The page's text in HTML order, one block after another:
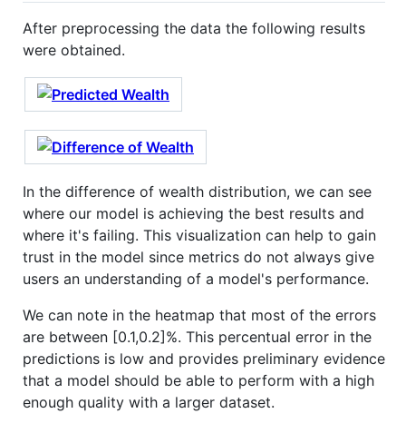
After preprocessing the data the following results
were obtained.
In the difference of wealth distribution, we can see
where our model is achieving the best results and
where it's failing. This visualization can help to gain
trust in the model since metrics do not always give
users an understanding of a model's performance.
We can note in the heatmap that most of the errors
are between [0.1,0.2]%. This percentual error in the
predictions is low and provides preliminary evidence
that a model should be able to perform with a high
enough quality with a larger dataset.